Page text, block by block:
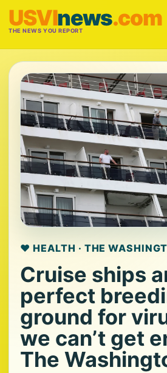
USVInews.com
THE NEWS YOU REPORT
❤️ HEALTH · THE
Cruise ships
perfect
ground for
we can’t get
The